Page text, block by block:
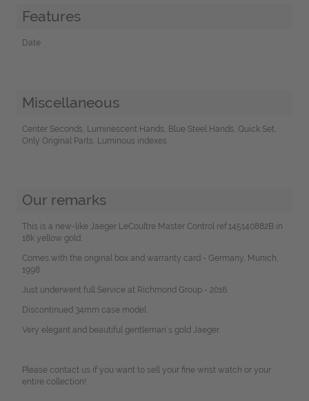
Features
Date
Miscellaneous
Center Seconds, Luminescent Hands, Blue Steel Hands, Quick Set,
Only Original Parts, Luminous indexes
Our remarks
This is a new-like Jaeger LeCoultre Master Control ref.145140882B in
18k yellow gold.
Comes with the original box and warranty card - Germany, Munich,
1998.
Just underwent full Service at Richmond Group - 2016.
Discontinued 34mm case model.
Very elegant and beautiful gentleman´s gold Jaeger.
Please contact us if you want to sell your fine wrist watch or your
entire collection!